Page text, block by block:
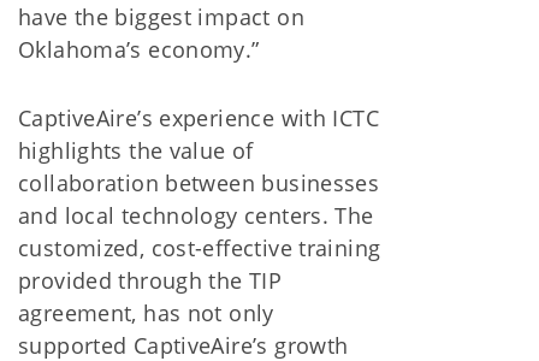
have the biggest impact on
Oklahoma’s economy.”
CaptiveAire’s experience with ICTC
highlights the value of
collaboration between businesses
and local technology centers. The
customized, cost-effective training
provided through the TIP
agreement, has not only
supported CaptiveAire’s growth